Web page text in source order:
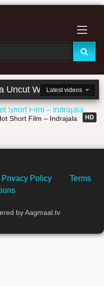
Uncut Web Series
Latest videos
HD
33:27
Short Film – Indrajala
Privacy Policy
Terms
by Aagmaal.tv